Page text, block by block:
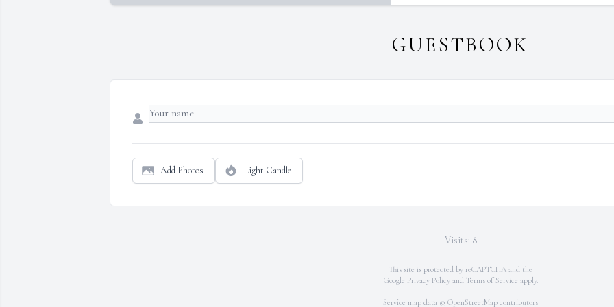
GUESTBOOK
Add Photos Light Candle
Visits: 8
This site is protected by reCAPTCHA and the
Google Privacy Policyand Terms of Service apply.
Service map data © OpenStreetMap contributors